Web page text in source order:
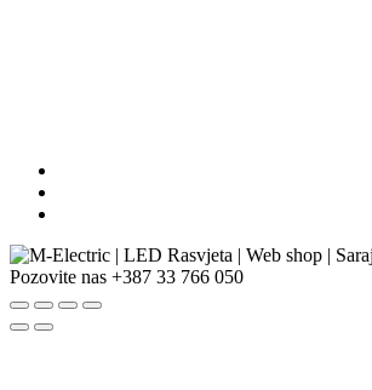
Pozovite nas +387 33 766 050